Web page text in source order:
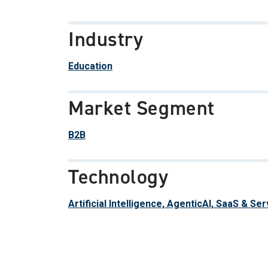
Industry
Education
Market Segment
B2B
Technology
Artificial Intelligence, AgenticAI, SaaS &